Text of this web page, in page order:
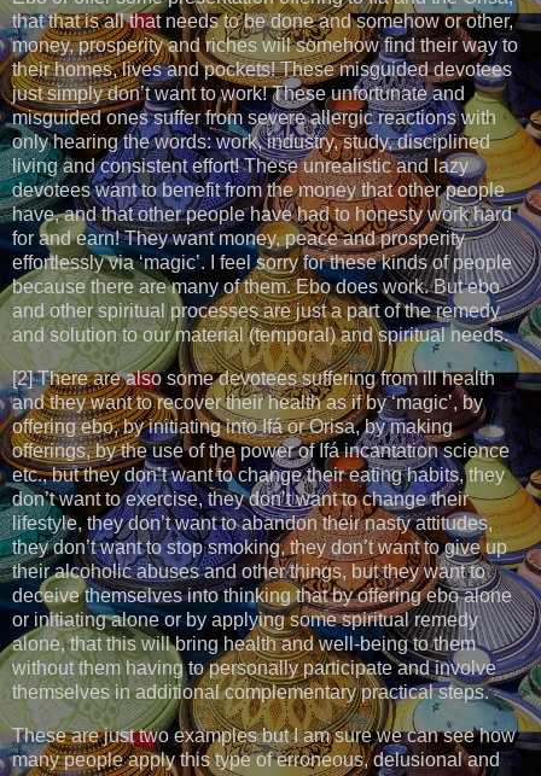
that that is all that needs to be done and somehow or other,
money, prosperity and riches will somehow find their way to
their homes, lives and pockets! These misguided devotees
just simply don’t want to work! These unfortunate and
misguided ones suffer from severe allergic reactions with
only hearing the words: work, industry, study, disciplined
living and consistent effort! These unrealistic and lazy
devotees want to benefit from the money that other people
have, and that other people have had to honesty work hard
for and earn! They want money, peace and prosperity
effortlessly via ‘magic’. I feel sorry for these kinds of people
because there are many of them. Ebo does work. But ebo
and other spiritual processes are just a part of the remedy
and solution to our material (temporal) and spiritual needs.
[2] There are also some devotees suffering from ill health
and they want to recover their health as if by ‘magic’, by
offering ebo, by initiating into Ifá or Orisa, by making
offerings, by the use of the power of Ifá incantation science
etc., but they don’t want to change their eating habits, they
don’t want to exercise, they don’t want to change their
lifestyle, they don’t want to abandon their nasty attitudes,
they don’t want to stop smoking, they don’t want to give up
their alcoholic abuses and other things, but they want to
deceive themselves into thinking that by offering ebo alone
or initiating alone or by applying some spiritual remedy
alone, that this will bring health and well-being to them
without them having to personally participate and involve
themselves in additional complementary practical steps.
These are just two examples but I am sure we can see how
many people apply this type of erroneous, delusional and